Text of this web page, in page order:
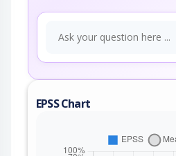
EPSS Chart